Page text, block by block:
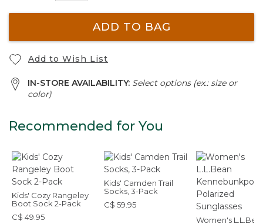
ADD TO BAG
Add to Wish List
IN-STORE AVAILABILITY: Select options (ex.: size or
color)
Recommended for You
Kids' Cozy Rangeley
Boot Sock 2-Pack
C$ 49.95
Kids' Camden Trail
Socks, 3-Pack
C$ 59.95
Women's